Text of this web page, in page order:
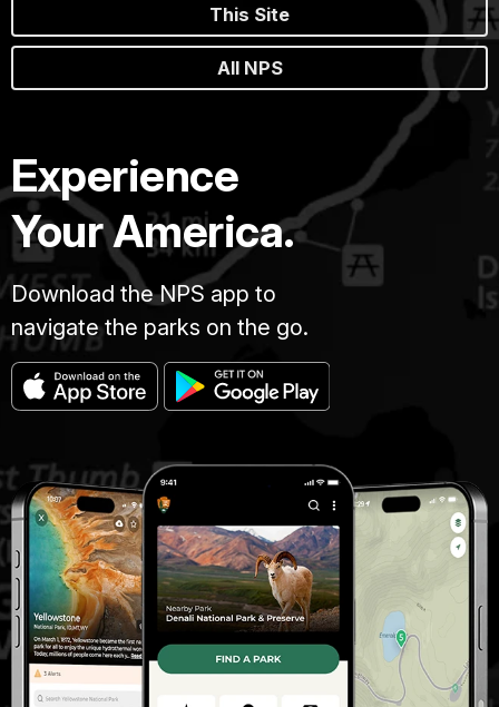
This Site
All NPS
Experience
Your America.
Download the NPS app to
navigate the parks on the go.